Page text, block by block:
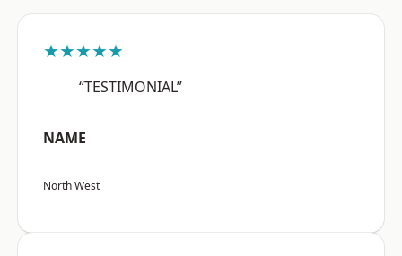
★★★★★
“TESTIMONIAL”
NAME
North West